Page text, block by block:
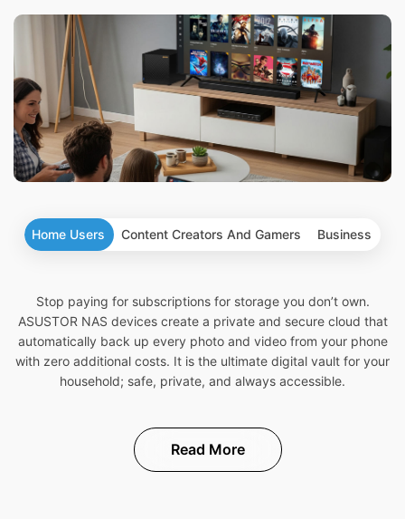
Home Users Content Creators And Gamers Business
Stop paying for subscriptions for storage you don’t own.
ASUSTOR NAS devices create a private and secure cloud that
automatically back up every photo and video from your phone
with zero additional costs. It is the ultimate digital vault for your
household; safe, private, and always accessible.
Read More